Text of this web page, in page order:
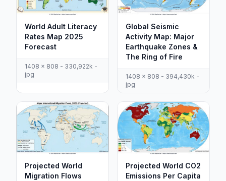
World Adult Literacy
Rates Map 2025
Forecast
1408 x 808 - 330,922k -
jpg
Global Seismic
Activity Map: Major
Earthquake Zones &
The Ring of Fire
1408 x 808 - 394,430k -
jpg
Projected World
Migration Flows
Projected World CO2
Emissions Per Capita